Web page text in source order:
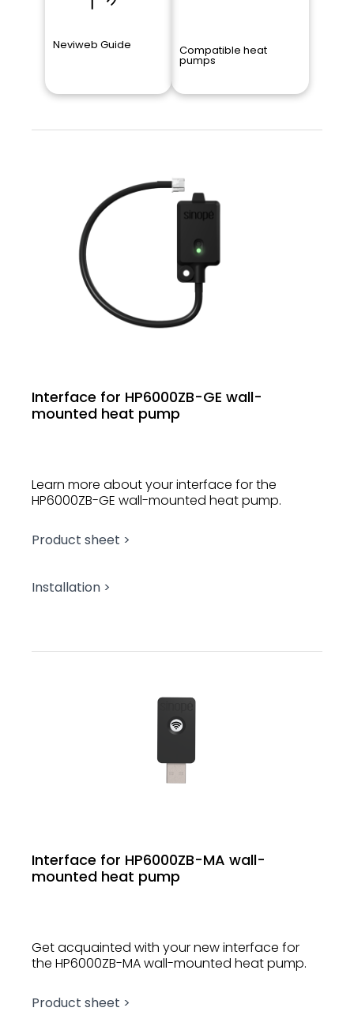
Neviweb Guide Compatible heat
pumps
Interface for HP6000ZB-GE wall-
mounted heat pump
Learn more about your interface for the
HP6000ZB-GE wall-mounted heat pump.
Product sheet >
Installation >
Interface for HP6000ZB-MA wall-
mounted heat pump
Get acquainted with your new interface for
the HP6000ZB-MA wall-mounted heat pump.
Product sheet >